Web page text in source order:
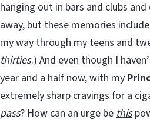
hanging out in bars and clubs
away, but these memories
my way through my teens and
thirties.) And even though I
year and a half now, with my
extremely sharp cravings for a
pass? How can an urge bethis